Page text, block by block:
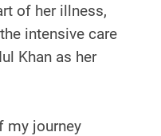
of her illness,
intensive care
Khan as her
my journey